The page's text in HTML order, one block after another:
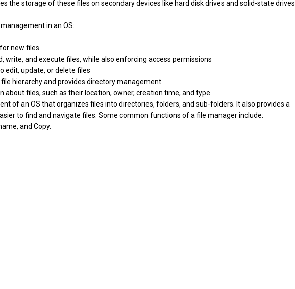
the storage of these files on secondary devices like hard disk drives and solid-state drives.
in an OS:
new files.
write, and execute files, while also enforcing access permissions
edit, update, or delete files
hierarchy and provides directory management
about files, such as their location, owner, creation time, and type.
of an OS that organizes files into directories, folders, and sub-folders. It also provides a
to find and navigate files. Some common functions of a file manager include:
and Copy.